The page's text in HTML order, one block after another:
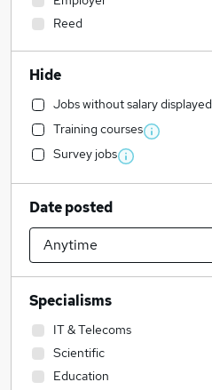
Reed
Hide
Jobs without salary displayed
Training courses
Survey jobs
Date posted
Specialisms
IT & Telecoms
Scientific
Education